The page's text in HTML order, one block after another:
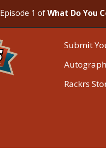
Episode 1 ofWhat Do You
Submit
Rackrs